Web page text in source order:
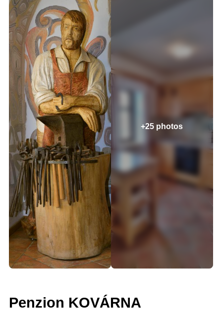
+25 photos
Penzion KOVÁRNA